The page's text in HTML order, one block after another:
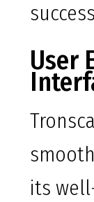
User
its